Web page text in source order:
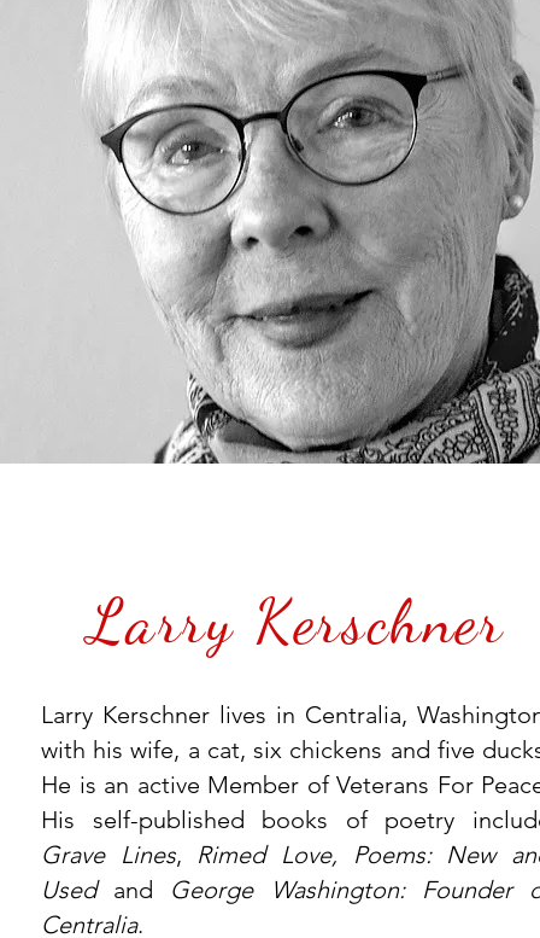
Larry Kerschner
Larry Kerschner lives in Centralia,
with his wife, a cat, six chickens and five
He is an active Member of Veterans For
His self-published books of poetry
Grave Lines, Rimed Love, Poems: New
Usedand George Washington: Founder
Centralia.